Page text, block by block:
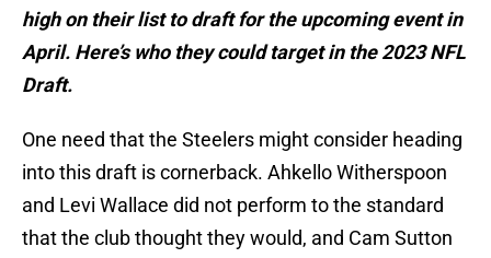
high on their list to draft for the upcoming event in
April. Here’s who they could target in the 2023 NFL
Draft.
One need that the Steelers might consider heading
into this draft is cornerback. Ahkello Witherspoon
and Levi Wallace did not perform to the standard
that the club thought they would, and Cam Sutton